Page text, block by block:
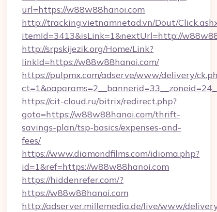
url=https://w88w88hanoi.com
http://tracking.vietnamnetad.vn/Dout/
itemId=3413&isLink=1&nextUrl=http://
http://srpskijezik.org/Home/Link?
linkId=https://w88w88hanoi.com/
https://pulpmx.com/adserve/www/delivery/
https://cit-cloud.ru/bitrix/redirect.php?
goto=https://w88w88hanoi.com/thrift-
savings-plan/tsp-basics/expenses-and-
fees/
https://www.diamondfilms.com/idioma.php?
id=1&ref=https://w88w88hanoi.com
https://hiddenrefer.com/?
https://w88w88hanoi.com
http://adserver.millemedia.de/live/www/